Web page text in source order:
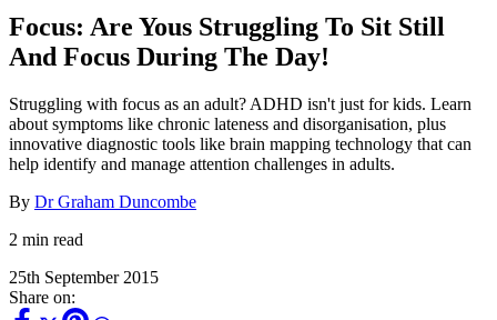
Focus: Are Yous Struggling To Sit Still
And Focus During The Day!
Struggling with focus as an adult? ADHD isn't just for kids. Learn
about symptoms like chronic lateness and disorganisation, plus
innovative diagnostic tools like brain mapping technology that can
help identify and manage attention challenges in adults.
By Dr Graham Duncombe
2 min read
25th September 2015
Share on: